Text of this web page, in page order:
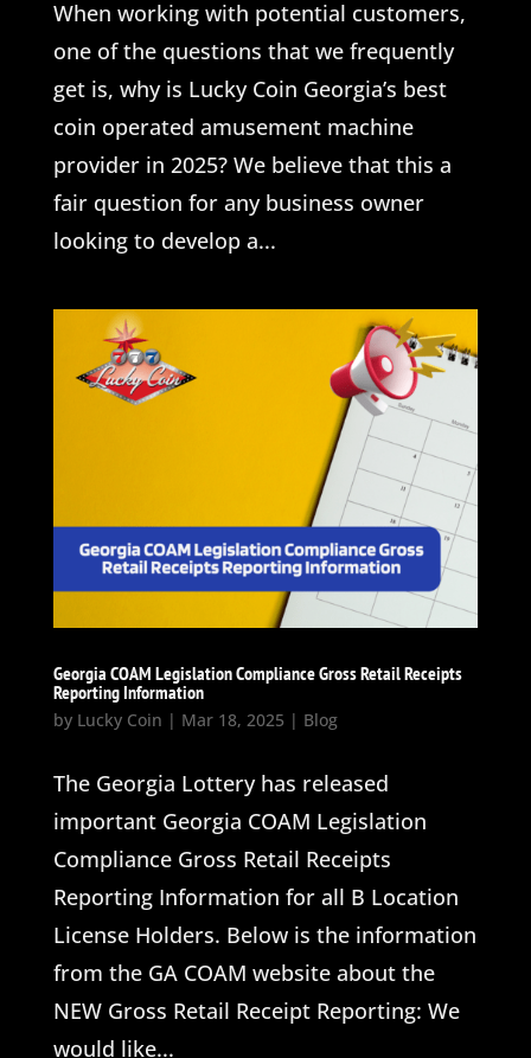
When working with potential customers,
one of the questions that we frequently
get is, why is Lucky Coin Georgia’s best
coin operated amusement machine
provider in 2025? We believe that this a
fair question for any business owner
looking to develop a...
Georgia COAM Legislation Compliance Gross Retail Receipts
Reporting Information
by Lucky Coin | Mar 18, 2025 | Blog
The Georgia Lottery has released
important Georgia COAM Legislation
Compliance Gross Retail Receipts
Reporting Information for all B Location
License Holders. Below is the information
from the GA COAM website about the
NEW Gross Retail Receipt Reporting: We
would like...